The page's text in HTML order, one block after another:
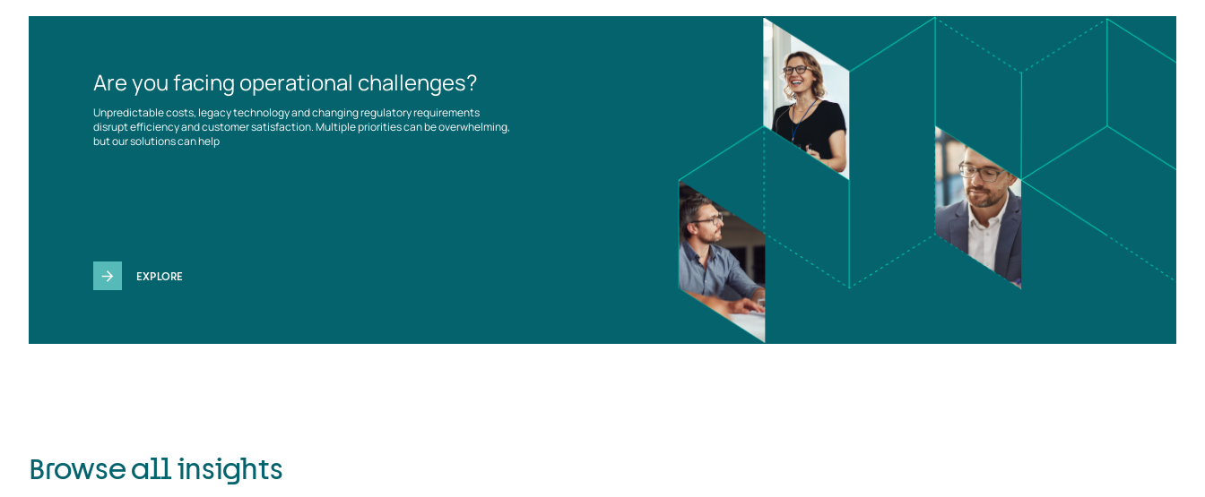
Are you facing operational challenges?
Unpredictable costs, legacy technology and changing regulatory requirements
disrupt efficiency and customer satisfaction. Multiple priorities can be overwhelming,
but our solutions can help
EXPLORE
Browse all insights